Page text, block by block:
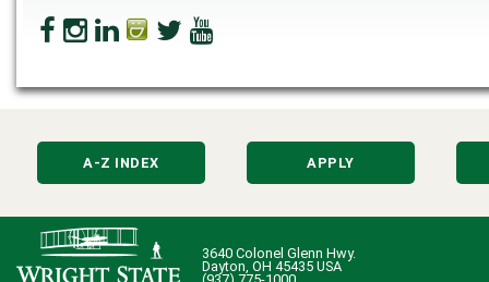
A-Z INDEX APPLY
3640 Colonel Glenn Hwy.
Dayton, OH 45435 USA